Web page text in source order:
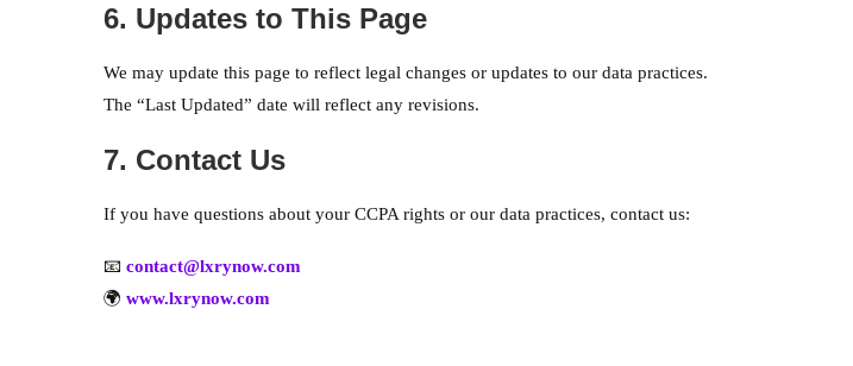
6. Updates to This Page
We may update this page to reflect legal changes or updates to our data practices.
The “Last Updated” date will reflect any revisions.
7. Contact Us
If you have questions about your CCPA rights or our data practices, contact us:
📧 contact@lxrynow.com
🌍 www.lxrynow.com